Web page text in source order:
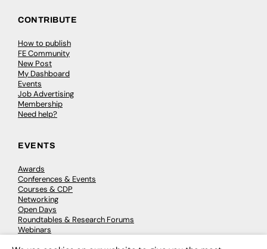
CONTRIBUTE
How to publish
FE Community
New Post
My Dashboard
Events
Job Advertising
Membership
Need help?
EVENTS
Awards
Conferences & Events
Courses & CDP
Networking
Open Days
Roundtables & Research Forums
Webinars